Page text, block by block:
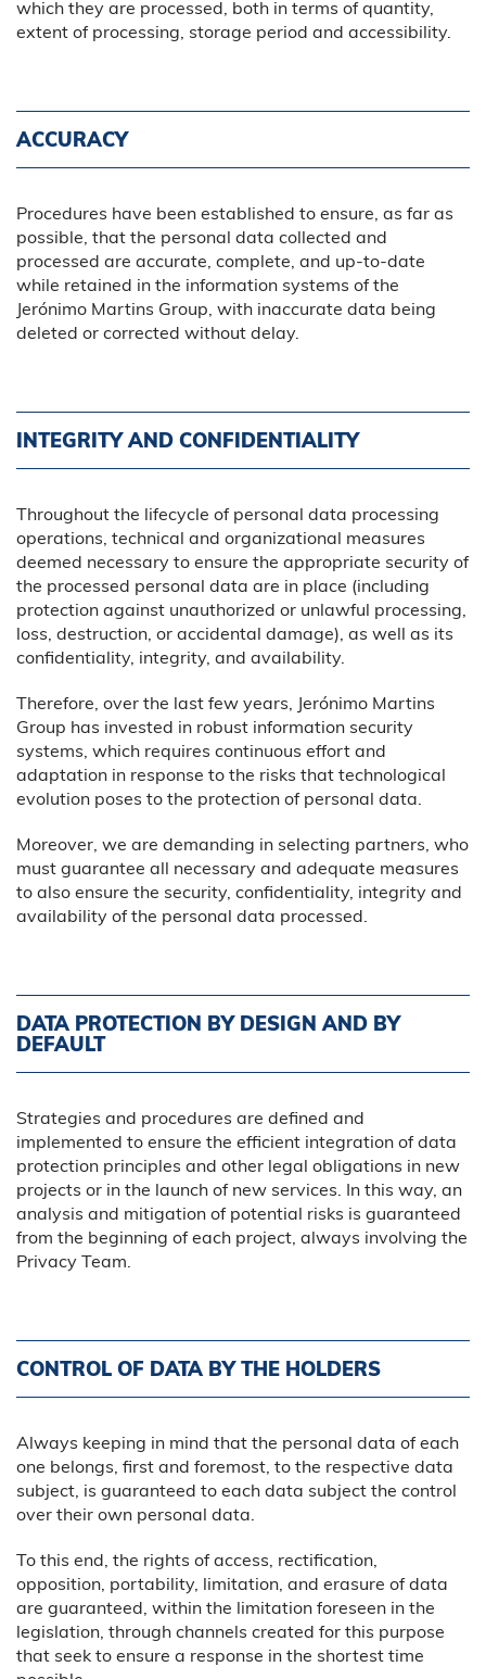
which they are processed, both in terms of quantity,
extent of processing, storage period and accessibility.
ACCURACY
Procedures have been established to ensure, as far as
possible, that the personal data collected and
processed are accurate, complete, and up-to-date
while retained in the information systems of the
Jerónimo Martins Group, with inaccurate data being
deleted or corrected without delay.
INTEGRITY AND CONFIDENTIALITY
Throughout the lifecycle of personal data processing
operations, technical and organizational measures
deemed necessary to ensure the appropriate security of
the processed personal data are in place (including
protection against unauthorized or unlawful processing,
loss, destruction, or accidental damage), as well as its
confidentiality, integrity, and availability.
Therefore, over the last few years, Jerónimo Martins
Group has invested in robust information security
systems, which requires continuous effort and
adaptation in response to the risks that technological
evolution poses to the protection of personal data.
Moreover, we are demanding in selecting partners, who
must guarantee all necessary and adequate measures
to also ensure the security, confidentiality, integrity and
availability of the personal data processed.
DATA PROTECTION BY DESIGN AND BY
DEFAULT
Strategies and procedures are defined and
implemented to ensure the efficient integration of data
protection principles and other legal obligations in new
projects or in the launch of new services. In this way, an
analysis and mitigation of potential risks is guaranteed
from the beginning of each project, always involving the
Privacy Team.
CONTROL OF DATA BY THE HOLDERS
Always keeping in mind that the personal data of each
one belongs, first and foremost, to the respective data
subject, is guaranteed to each data subject the control
over their own personal data.
To this end, the rights of access, rectification,
opposition, portability, limitation, and erasure of data
are guaranteed, within the limitation foreseen in the
legislation, through channels created for this purpose
that seek to ensure a response in the shortest time